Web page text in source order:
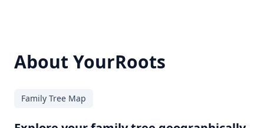
About YourRoots
Family Tree Map